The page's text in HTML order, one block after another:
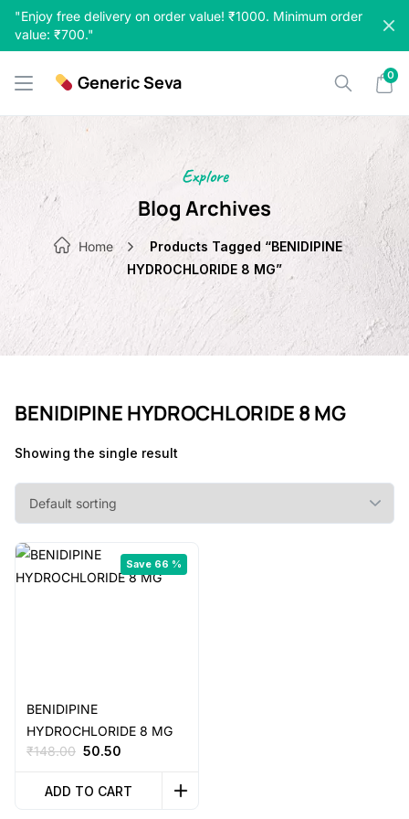
"Enjoy free delivery on order value! ₹1000. Minimum order
value: ₹700."
Skip
content
Generic Seva 0
Explore
Blog Archives
Home
Products Tagged “BENIDIPINE
HYDROCHLORIDE 8 MG”
BENIDIPINE HYDROCHLORIDE 8 MG
Showing the single result
Save 66 %
BENIDIPINE
HYDROCHLORIDE 8 MG
₹148.00 Original
was:
50.50
is:
ADD TO CART